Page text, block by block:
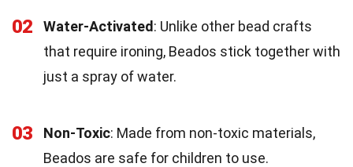
02 Water-Activated: Unlike other bead crafts
that require ironing, Beados stick together with
just a spray of water.
03 Non-Toxic: Made from non-toxic materials,
Beados are safe for children to use.